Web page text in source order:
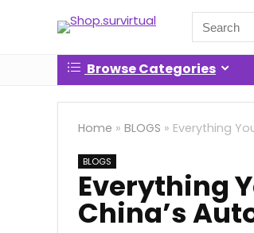
Search
for:
Browse Categories
Home » BLOGS » Everything
BLOGS
Everything
China’s